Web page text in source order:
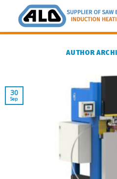
content
AUTHOR
30
Sep